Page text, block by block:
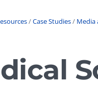
Testing
Testing
/Case Studies/ Media